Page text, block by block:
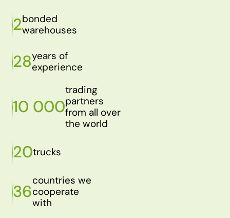
2bonded
warehouses
28years of
experience
10 000
trading
partners
from all over
the world
20trucks
36
countries we
cooperate
with